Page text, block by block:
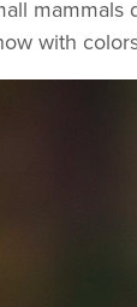
with